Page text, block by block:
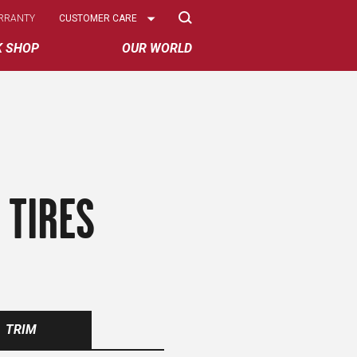
SHOP OUR WORLD
Select
CUSTOMER CARE
TRIM